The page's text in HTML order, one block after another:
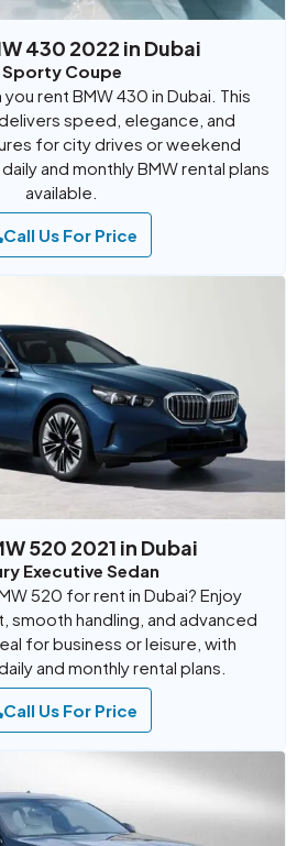
430 2022 in Dubai
Sporty Coupe
you rent BMW 430 in Dubai. This
speed, elegance, and
for city drives or weekend
and monthly BMW rental plans
available.
Call Us For Price
520 2021 in Dubai
Executive Sedan
520 for rent in Dubai? Enjoy
smooth handling, and advanced
for business or leisure, with
and monthly rental plans.
Call Us For Price